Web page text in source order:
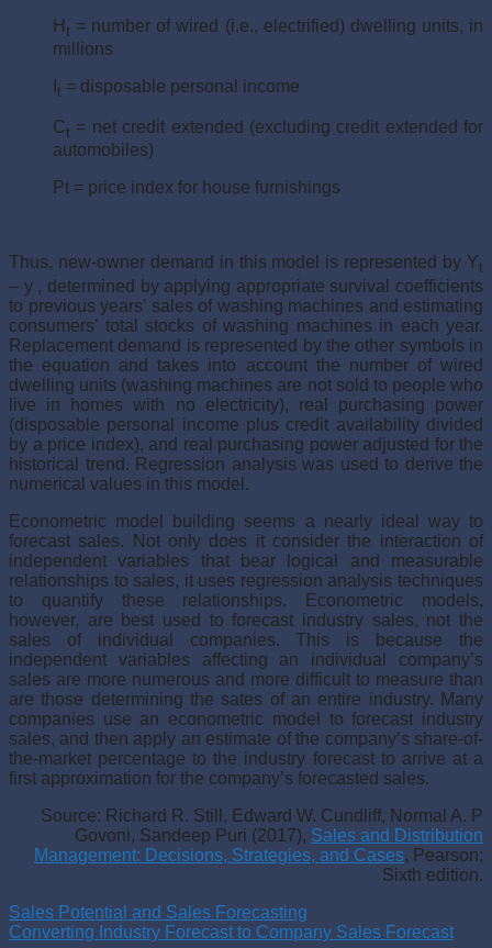
H t = number of wired (i.e., electrified) dwelling units, in
millions
t = disposable personal income
Ct = net credit extended (excluding credit extended for
automobiles)
Pt = price index for house furnishings
Thus, new-owner demand in this model is represented by Yt
– y , determined by applying appropriate survival coefficients
to previous years’ sales of washing machines and estimating
consumers’ total stocks of washing machines in each year.
Replacement demand is represented by the other symbols in
the equation and takes into account the number of wired
dwelling units (washing machines are not sold to people who
live in homes with no electricity), real purchasing power
(disposable personal income plus credit availability divided
by a price index), and real purchas­ing power adjusted for the
historical trend. Regression analysis was used to derive the
numerical values in this model.
Econometric model building seems a nearly ideal way to
forecast sales. Not only does it consider the interaction of
independent variables that bear logical and measurable
relationships to sales, it uses regression analysis techniques
to quantify these relationships. Econometric models,
however, are best used to forecast industry sales, not the
sales of individual companies. This is because the
independent variables affecting an individ­ual company’s
sales are more numerous and more difficult to measure than
are those determining the sates of an entire industry. Many
companies use an econometric model to forecast industry
sales, and then apply an esti­mate of the company’s share-of-
the-market percentage to the industry fore­cast to arrive at a
first approximation for the company’s forecasted sales.
Source: Richard R. Still, Edward W. Cundliff, Normal A. P
Govoni, Sandeep Puri (2017), Sales and Distribution
Management: Decisions, Strategies, and Cases, Pearson;
Sixth edition.
Sales Potential and Sales Forecasting
Converting Industry Forecast to Company Sales Forecast